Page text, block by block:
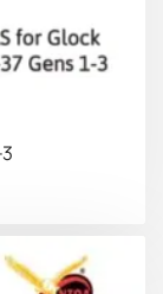
GLOCK